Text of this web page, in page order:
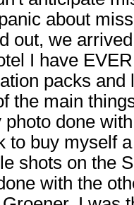
about
out, we
I have
packs and
the main
photo done
to buy myself
shots on the
with the